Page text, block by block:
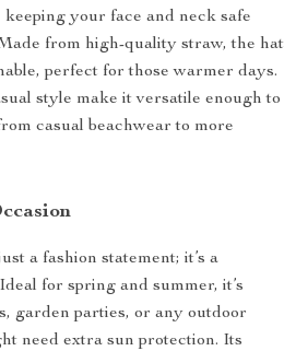
your face and neck safe
from high-quality straw, the hat
perfect for those warmer days.
style make it versatile enough to
casual beachwear to more
a fashion statement; it’s a
for spring and summer, it’s
garden parties, or any outdoor
need extra sun protection. Its